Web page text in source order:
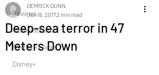
Reviews
Movie Reviews
Netflix Reviews
Disney+
Deep-sea terror in 47
Meters Down
DERRICK DUNN
Jun 16, 20172 min read